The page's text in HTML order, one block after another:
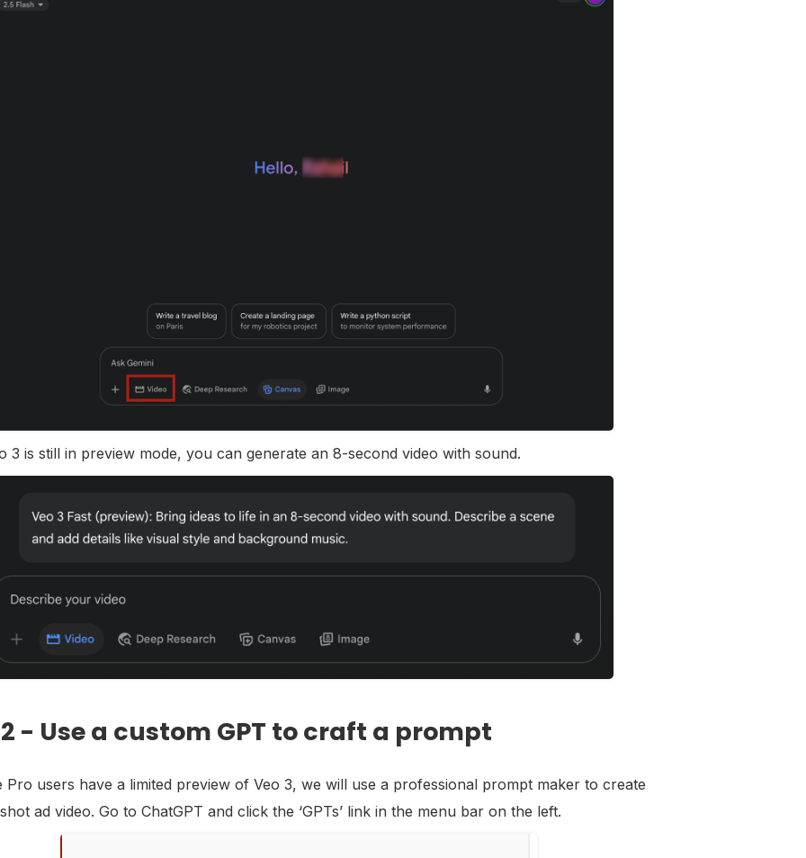
3 is still in preview mode, you can generate an 8-second video with sound.
- Use a custom GPT to craft a prompt
Pro users have a limited preview of Veo 3, we will use a professional prompt maker to create
ad video. Go to ChatGPT and click the ‘GPTs’ link in the menu bar on the left.